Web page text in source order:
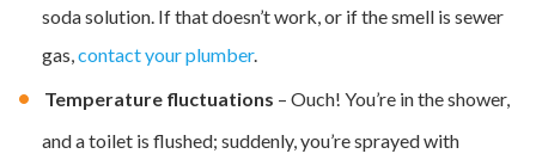
soda solution. If that doesn’t work, or if the smell is sewer
gas,contact your plumber.
Temperature fluctuations – Ouch! You’re in the shower,
and a toilet is flushed; suddenly, you’re sprayed with